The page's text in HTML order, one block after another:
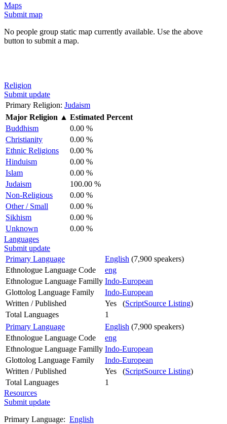
Maps
Submit map
No people group static map currently available. Use the above
button to submit a map.
Religion
Submit update
Primary Religion: Judaism
Major Religion ▲ Estimated Percent
Buddhism
0.00 %
Christianity
0.00 %
Ethnic Religions
0.00 %
Hinduism
0.00 %
Islam
0.00 %
Judaism
100.00 %
Non-Religious
0.00 %
Other / Small
0.00 %
Sikhism
0.00 %
Unknown
0.00 %
Languages
Submit update
Primary Language
English (7,900 speakers)
Ethnologue Language Code
eng
Ethnologue Language Familly Indo-European
Glottolog Language Family
Indo-European
Written / Published
Yes (ScriptSource Listing)
Total Languages
1
Primary Language
English (7,900 speakers)
Ethnologue Language Code
eng
Ethnologue Language Familly Indo-European
Glottolog Language Family
Indo-European
Written / Published
Yes (ScriptSource Listing)
Total Languages
1
Resources
Submit update
Primary Language: English